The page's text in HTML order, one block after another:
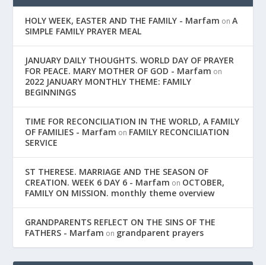
HOLY WEEK, EASTER AND THE FAMILY - Marfam onA
SIMPLE FAMILY PRAYER MEAL
JANUARY DAILY THOUGHTS. WORLD DAY OF PRAYER
FOR PEACE. MARY MOTHER OF GOD - Marfam on
2022 JANUARY MONTHLY THEME: FAMILY
BEGINNINGS
TIME FOR RECONCILIATION IN THE WORLD, A FAMILY
OF FAMILIES - Marfam on FAMILY RECONCILIATION
SERVICE
ST THERESE. MARRIAGE AND THE SEASON OF
CREATION. WEEK 6 DAY 6 - Marfam on OCTOBER,
FAMILY ON MISSION. monthly theme overview
GRANDPARENTS REFLECT ON THE SINS OF THE
FATHERS - Marfam on grandparent prayers